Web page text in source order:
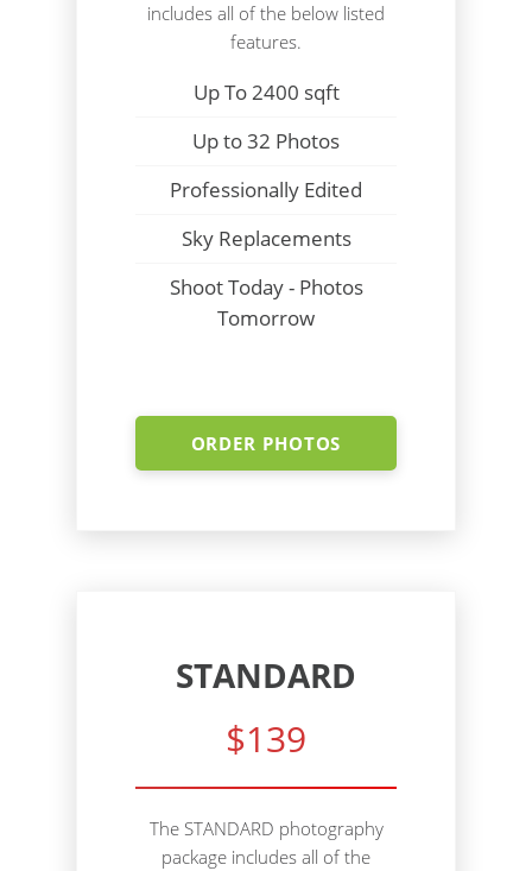
includes all of the below listed
features.
Up To 2400 sqft
Up to 32 Photos
Professionally Edited
Sky Replacements
Shoot Today - Photos
Tomorrow
ORDER PHOTOS
STANDARD
$139
The STANDARD photography
package includes all of the